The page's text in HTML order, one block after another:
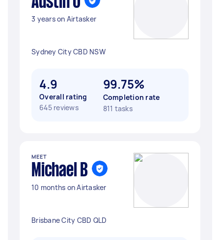
3 years on Airtasker
Sydney City CBD NSW
4.9
Overall rating
645 reviews
99.75%
Completion rate
811 tasks
MEET
Michael B
10 months on Airtasker
Brisbane City CBD QLD